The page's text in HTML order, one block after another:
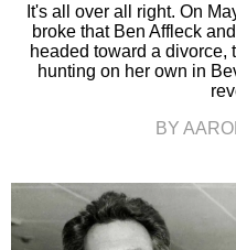
It's all over all right. On
broke that Ben Affleck
headed toward a divorce,
hunting on her own in
BY